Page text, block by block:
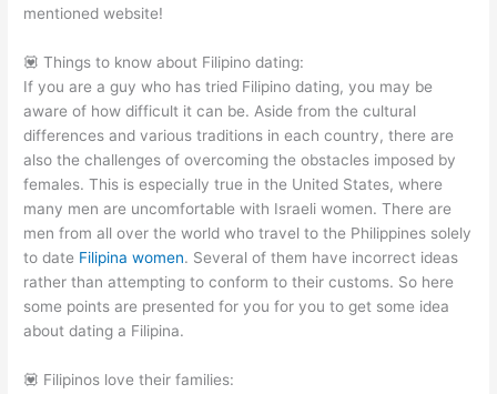
mentioned website!
💟 Things to know about Filipino dating:
If you are a guy who has tried Filipino dating, you may be
aware of how difficult it can be. Aside from the cultural
differences and various traditions in each country, there are
also the challenges of overcoming the obstacles imposed by
females. This is especially true in the United States, where
many men are uncomfortable with Israeli women. There are
men from all over the world who travel to the Philippines solely
to date Filipina women. Several of them have incorrect ideas
rather than attempting to conform to their customs. So here
some points are presented for you for you to get some idea
about dating a Filipina.
💟 Filipinos love their families: